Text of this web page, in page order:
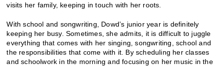
visits her family, keeping in touch with her roots.
With school and songwriting, Dowd’s junior year is definitely
keeping her busy. Sometimes, she admits, it is difficult to juggle
everything that comes with her singing, songwriting, school and
the responsibilities that come with it. By scheduling her classes
and schoolwork in the morning and focusing on her music in the